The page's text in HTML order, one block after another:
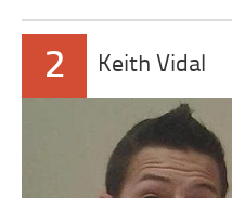
2 Keith Vidal